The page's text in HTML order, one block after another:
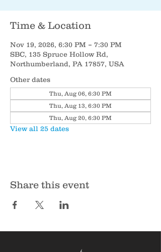
Time & Location
Nov 19, 2026, 6:30 PM – 7:30 PM
SBC, 135 Spruce Hollow Rd,
Northumberland, PA 17857, USA
Other dates
Thu, Aug 06, 6:30 PM
Thu, Aug 13, 6:30 PM
Thu, Aug 20, 6:30 PM
View all 25 dates
Share this event